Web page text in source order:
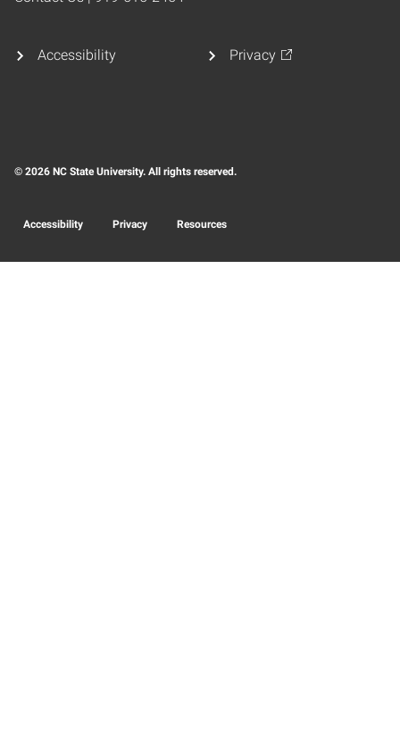
Accessibility Privacy
© 2026 NC State University. All rights reserved.
Accessibility Privacy Resources